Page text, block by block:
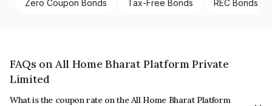
Zero Coupon Bonds Tax-Free Bonds REC Bonds
FAQs on All Home Bharat Platform Private
Limited
What is the coupon rate on the All Home Bharat Platform